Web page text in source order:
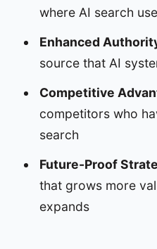
where AI search
Enhanced
source that AI
Competitive
competitors who
search
Future-Proof
that grows more
expands